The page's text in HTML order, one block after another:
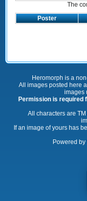
The
Poster
Heromorph is a
All images posted here
images
Permission is required
All characters are
If an image of yours has
Powered